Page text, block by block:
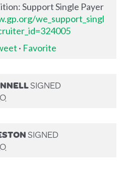
Support Single Payer
we_support_singl
· Favorite
SIGNED
SIGNED